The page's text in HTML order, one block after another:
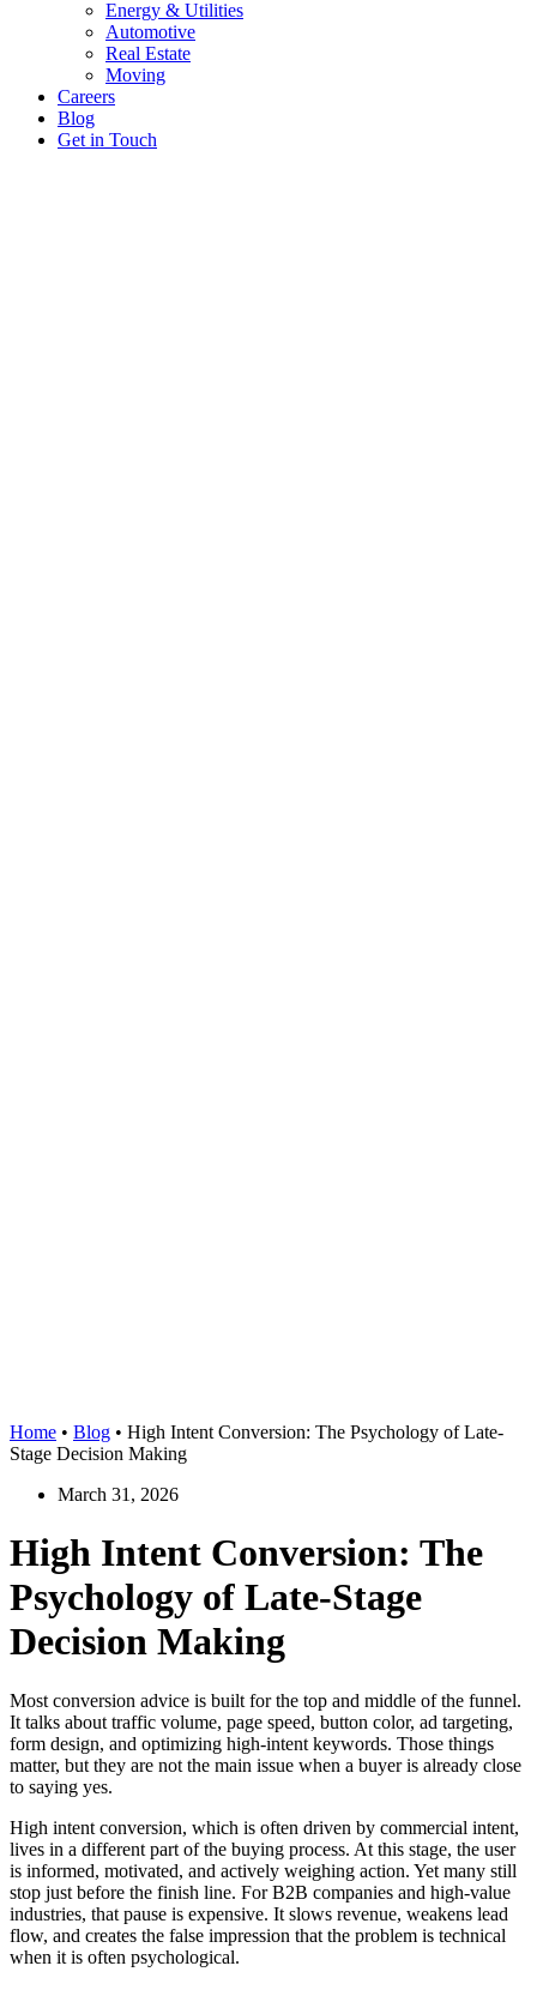
Energy & Utilities
Automotive
Real Estate
Moving
Careers
Blog
Get in Touch
Home • Blog • High Intent Conversion: The Psychology of Late-
Stage Decision Making
March 31, 2026
High Intent Conversion: The
Psychology of Late-Stage
Decision Making
Most conversion advice is built for the top and middle of the funnel.
It talks about traffic volume, page speed, button color, ad targeting,
form design, and optimizing high-intent keywords. Those things
matter, but they are not the main issue when a buyer is already close
to saying yes.
High intent conversion, which is often driven by commercial intent,
lives in a different part of the buying process. At this stage, the user
is informed, motivated, and actively weighing action. Yet many still
stop just before the finish line. For B2B companies and high-value
industries, that pause is expensive. It slows revenue, weakens lead
flow, and creates the false impression that the problem is technical
when it is often psychological.